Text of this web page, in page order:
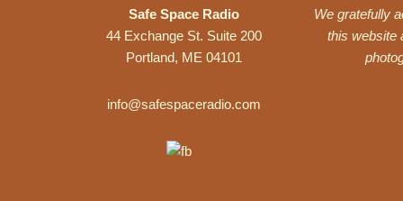
We gratefully
this website
Safe Space Radio
44 Exchange St. Suite 200
Portland, ME 04101
info@safespaceradio.com